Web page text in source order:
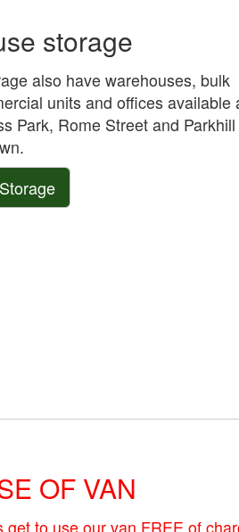
storage
also have warehouses, bulk
units and offices available
Park, Rome Street and Parkhill
OF VAN
get to use our van FREE of